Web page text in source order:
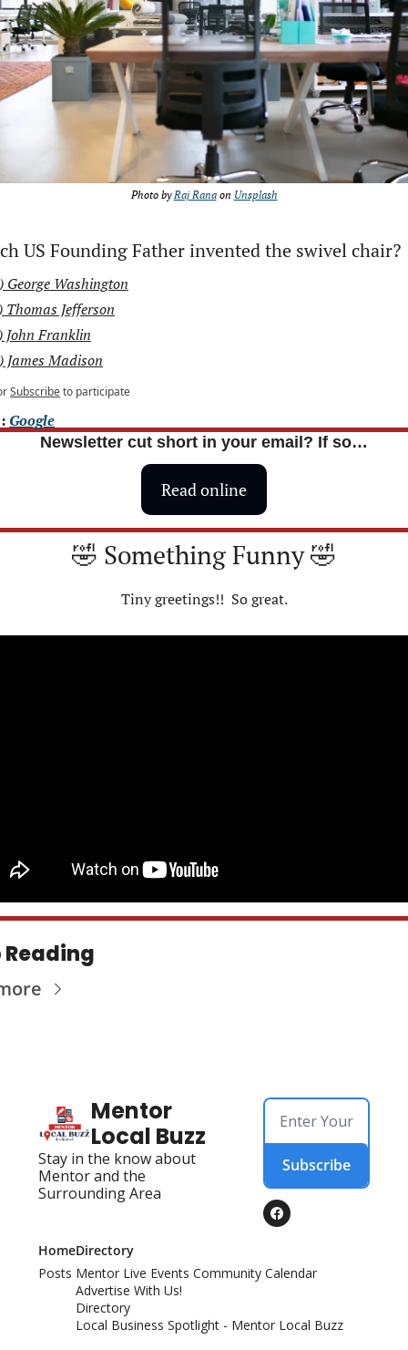
Photo by Raj Rana on Unsplash
US Founding Father invented the swivel chair?
George Washington
Thomas Jefferson
John Franklin
James Madison
Subscribeto participate
Google
Newsletter cut short in your email? If so…
Read online
🤣 Something Funny 🤣
Tiny greetings!!  So great.
Reading
Mentor
Local Buzz
Stay in the know about
Mentor and the
Surrounding Area
Subscribe
Home
Posts
Directory
Mentor Live Events Community Calendar
Advertise With Us!
Directory
Local Business Spotlight - Mentor Local Buzz